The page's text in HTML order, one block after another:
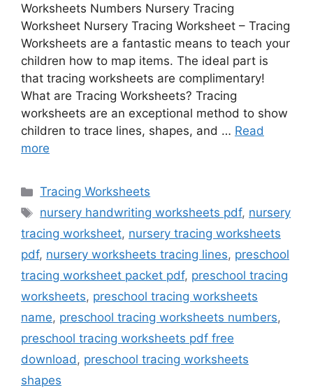
Worksheets Numbers Nursery Tracing
Worksheet Nursery Tracing Worksheet – Tracing
Worksheets are a fantastic means to teach your
children how to map items. The ideal part is
that tracing worksheets are complimentary!
What are Tracing Worksheets? Tracing
worksheets are an exceptional method to show
children to trace lines, shapes, and … Read
more
Categories
Tracing Worksheets
Tags
nursery handwriting worksheets pdf, nursery
tracing worksheet, nursery tracing worksheets
pdf, nursery worksheets tracing lines, preschool
tracing worksheet packet pdf, preschool tracing
worksheets, preschool tracing worksheets
name, preschool tracing worksheets numbers,
preschool tracing worksheets pdf free
download, preschool tracing worksheets
shapes